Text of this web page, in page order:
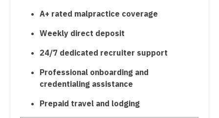
Orthopedic Surgery
Orthopedic Surgery - Foot & Ankle
A+ rated malpractice coverage
Weekly direct deposit
24/7 dedicated recruiter support
Professional onboarding and
credentialing assistance
Prepaid travel and lodging